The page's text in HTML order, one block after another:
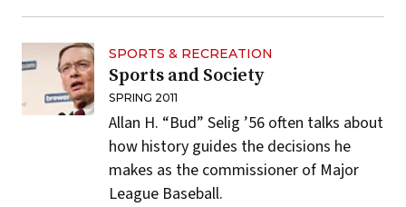
SPORTS & RECREATION
Sports and Society
SPRING 2011
Allan H. “Bud” Selig ’56 often talks about
how history guides the decisions he
makes as the commissioner of Major
League Baseball.